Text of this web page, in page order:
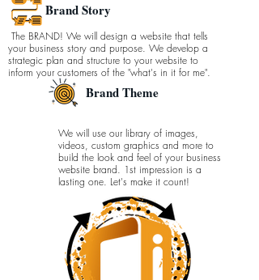
Brand Story
The BRAND! We will design a website that tells
your business story and purpose. We develop a
strategic plan and structure to your website to
inform your customers of the "what's in it for me".
Brand Theme
We will use our library of images,
videos, custom graphics and more to
build the look and feel of your business
website brand. 1st impression is a
lasting one. Let's make it count!